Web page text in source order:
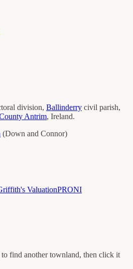
division, Ballinderry civil parish,
Antrim, Ireland.
(Down and Connor)
ValuationPRONI
find another townland, then click it